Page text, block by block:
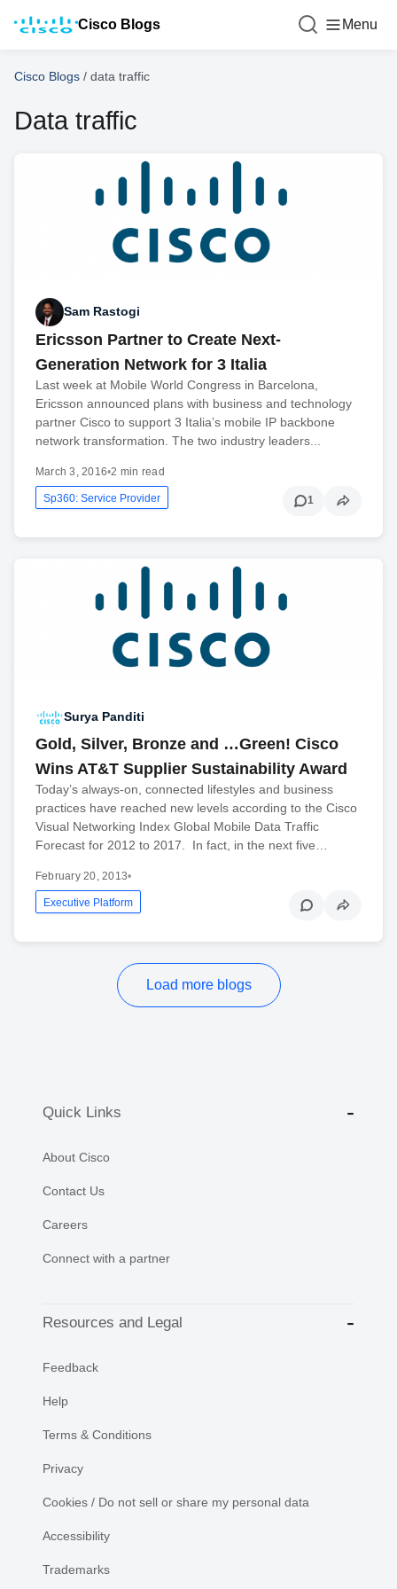
Cisco Blogs Menu
Cisco Blogs / data traffic
Data traffic
Sam Rastogi
Ericsson Partner to Create Next-
Generation Network for 3 Italia
Last week at Mobile World Congress in Barcelona,
Ericsson announced plans with business and technology
partner Cisco to support 3 Italia’s mobile IP backbone
network transformation. The two industry leaders...
March 3, 2016•2 min read
Sp360: Service Provider 1
Surya Panditi
Gold, Silver, Bronze and …Green! Cisco
Wins AT&T Supplier Sustainability Award
Today’s always-on, connected lifestyles and business
practices have reached new levels according to the Cisco
Visual Networking Index Global Mobile Data Traffic
Forecast for 2012 to 2017. In fact, in the next five…
February 20, 2013•
Executive Platform
Load more blogs
Quick Links
About Cisco
Contact Us
Careers
Connect with a partner
Resources and Legal
Feedback
Help
Terms & Conditions
Privacy
Cookies / Do not sell or share my personal data
Accessibility
Trademarks